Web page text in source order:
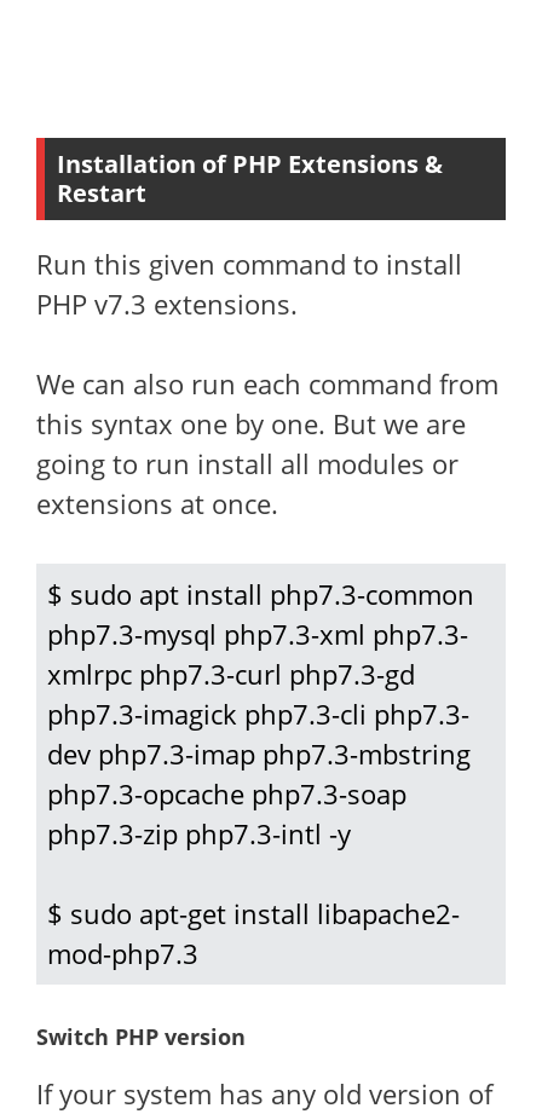
Installation of PHP Extensions &
Restart
Run this given command to install
PHP v7.3 extensions.
We can also run each command from
this syntax one by one. But we are
going to run install all modules or
extensions at once.
$ sudo apt install php7.3-common
php7.3-mysql php7.3-xml php7.3-
xmlrpc php7.3-curl php7.3-gd
php7.3-imagick php7.3-cli php7.3-
dev php7.3-imap php7.3-mbstring
php7.3-opcache php7.3-soap
php7.3-zip php7.3-intl -y
$ sudo apt-get install libapache2-
mod-php7.3
Switch PHP version
If your system has any old version of